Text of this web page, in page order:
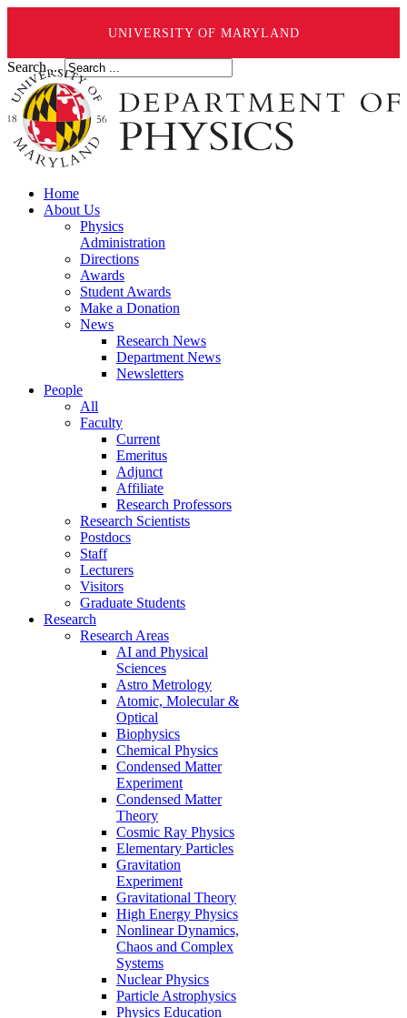
UNIVERSITY OF MARYLAND
Search ...
Home
About Us
Physics
Administration
Directions
Awards
Student Awards
Make a Donation
News
Research News
Department News
Newsletters
People
All
Faculty
Current
Emeritus
Adjunct
Affiliate
Research Professors
Research Scientists
Postdocs
Staff
Lecturers
Visitors
Graduate Students
Research
Research Areas
AI and Physical
Sciences
Astro Metrology
Atomic, Molecular &
Optical
Biophysics
Chemical Physics
Condensed Matter
Experiment
Condensed Matter
Theory
Cosmic Ray Physics
Elementary Particles
Gravitation
Experiment
Gravitational Theory
High Energy Physics
Nonlinear Dynamics,
Chaos and Complex
Systems
Nuclear Physics
Particle Astrophysics
Physics Education